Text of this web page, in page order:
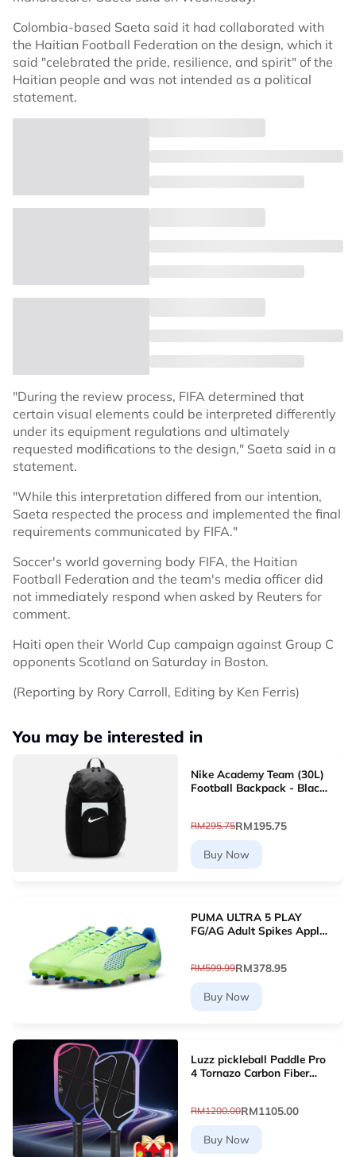
Colombia-based Saeta said it had collaborated with
the Haitian Football Federation on the design, which it
said "celebrated the pride, resilience, and spirit" of the
Haitian people and was not intended as a political
statement.
"During the review process, FIFA determined that
certain visual elements could be interpreted differently
under its equipment regulations and ultimately
requested modifications to the design," Saeta said in a
statement.
"While this interpretation differed from our intention,
Saeta respected the process and implemented the final
requirements communicated by FIFA."
Soccer's world governing body FIFA, the Haitian
Football Federation and the team's media officer did
not immediately respond when asked by Reuters for
comment.
Haiti open their World Cup campaign against Group C
opponents Scotland on Saturday in Boston.
(Reporting by Rory Carroll, Editing by Ken Ferris)
You may be interested in
Nike Academy Team (30L)
Football Backpack - Black
RM295.75RM195.75
Buy Now
PUMA ULTRA 5 PLAY
FG/AG Adult Spikes Apple
RM599.99RM378.95
Buy Now
Luzz pickleball Paddle Pro
4 Tornazo Carbon Fiber
RM1200.00RM1105.00
Buy Now